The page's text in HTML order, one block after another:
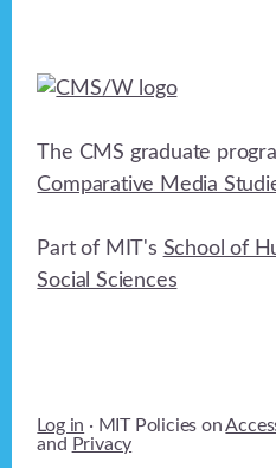
The CMS graduate
Comparative Media
Part of MIT's School of
Social Sciences
Log in · MIT Policies on
and Privacy